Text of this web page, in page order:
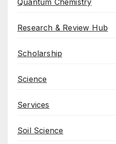
Quantum Chemistry
Research & Review Hub
Scholarship
Science
Services
Soil Science